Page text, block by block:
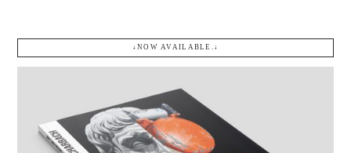
VIEW POST
↓NOW AVAILABLE.↓